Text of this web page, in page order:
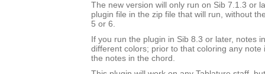
The new version will only run on Sib 7.1.3 or
plugin file in the zip file that will run, without
5 or 6.
If you run the plugin in Sib 8.3 or later, notes
different colors; prior to that coloring any note
the notes in the chord.